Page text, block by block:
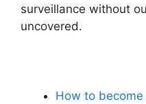
surveillance without
uncovered.
How to